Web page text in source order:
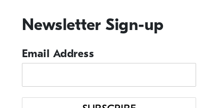
Candidate Resources
Clarity Announcements
Newsletter Sign-up
Email Address